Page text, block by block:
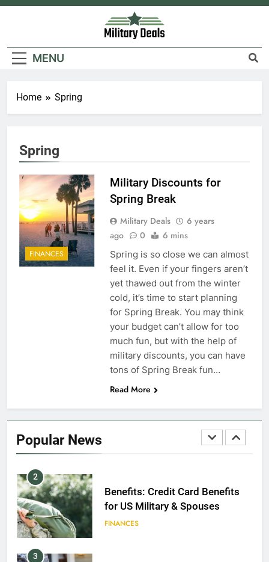
Skip
Military Deals
MENU
Home Spring
Spring
FINANCES
Military Discounts for
Spring Break
Military Deals
6 years
ago
0 6 mins
Spring is so close we can almost
feel it. Even if your fingers aren’t
yet thawed out from the winter
cold, it’s time to start planning
for Spring Break. You may think
your budget can’t allow for too
much fun, but with the help of
military discounts, you can have
tons of Spring Break fun…
Read More
Popular News
6
Military Airport Lounges
FINANCES
7
VA Education Benefits:
Dependents
EDUCATION
GI Bill: How Do I Use It?
EDUCATION
2
Benefits: Credit Card Benefits
for US Military & Spouses
FINANCES
3